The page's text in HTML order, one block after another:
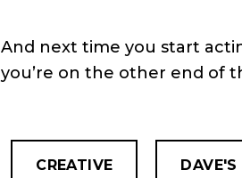
And next time you start
you’re on the other end of
CREATIVE DAVE'S